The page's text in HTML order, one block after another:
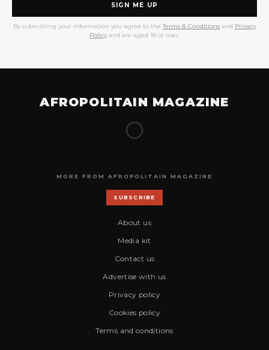
SIGN ME UP
By submitting your information you agree to the Terms & Conditions and Privacy
Policy and are aged 18 or over.
AFROPOLITAIN MAGAZINE
MORE FROM AFROPOLITAIN MAGAZINE
SUBSCRIBE
About us
Media kit
Contact us
Advertise with us
Privacy policy
Cookies policy
Terms and conditions